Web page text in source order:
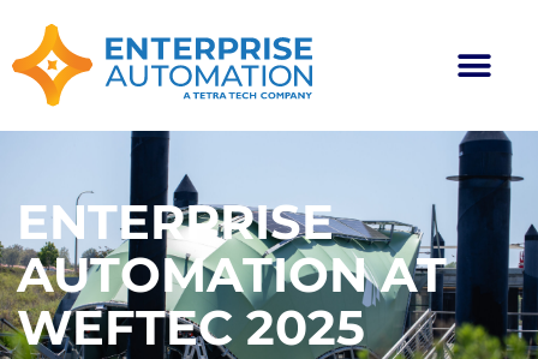
ENTERPRISE
AUTOMATION AT
WEFTEC 2025